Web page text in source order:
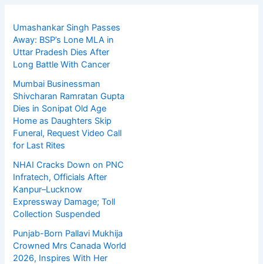
Umashankar Singh Passes
Away: BSP’s Lone MLA in
Uttar Pradesh Dies After
Long Battle With Cancer
Mumbai Businessman
Shivcharan Ramratan Gupta
Dies in Sonipat Old Age
Home as Daughters Skip
Funeral, Request Video Call
for Last Rites
NHAI Cracks Down on PNC
Infratech, Officials After
Kanpur–Lucknow
Expressway Damage; Toll
Collection Suspended
Punjab-Born Pallavi Mukhija
Crowned Mrs Canada World
2026, Inspires With Her